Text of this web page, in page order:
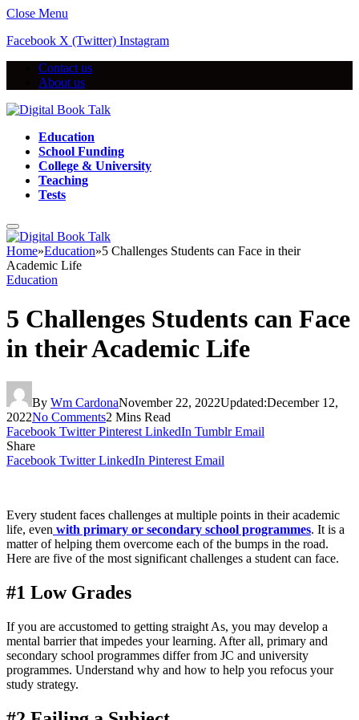
Close Menu
Facebook X (Twitter) Instagram
Contact us
About us
Education
School Funding
College & University
Teaching
Tests
Home»Education»5 Challenges Students can Face in their
Academic Life
Education
5 Challenges Students can Face
in their Academic Life
By Wm CardonaNovember 22, 2022Updated:December 12,
2022No Comments2 Mins Read
Facebook Twitter Pinterest LinkedIn Tumblr Email
Share
Facebook Twitter LinkedIn Pinterest Email
Every student faces challenges at multiple points in their academic
life, even with primary or secondary school programmes. It is a
matter of helping them overcome each of the bumps in the road.
Here are five of the most significant challenges a student can face.
#1 Low Grades
If you are accustomed to getting straight As, you may develop a
mental barrier that impedes your learning. After all, primary and
secondary school programmes differ from JC and university
programmes. Understand why and how to help you refocus your
study strategy.